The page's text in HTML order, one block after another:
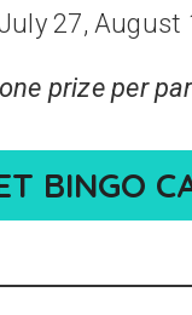
27, August
prize per
BINGO